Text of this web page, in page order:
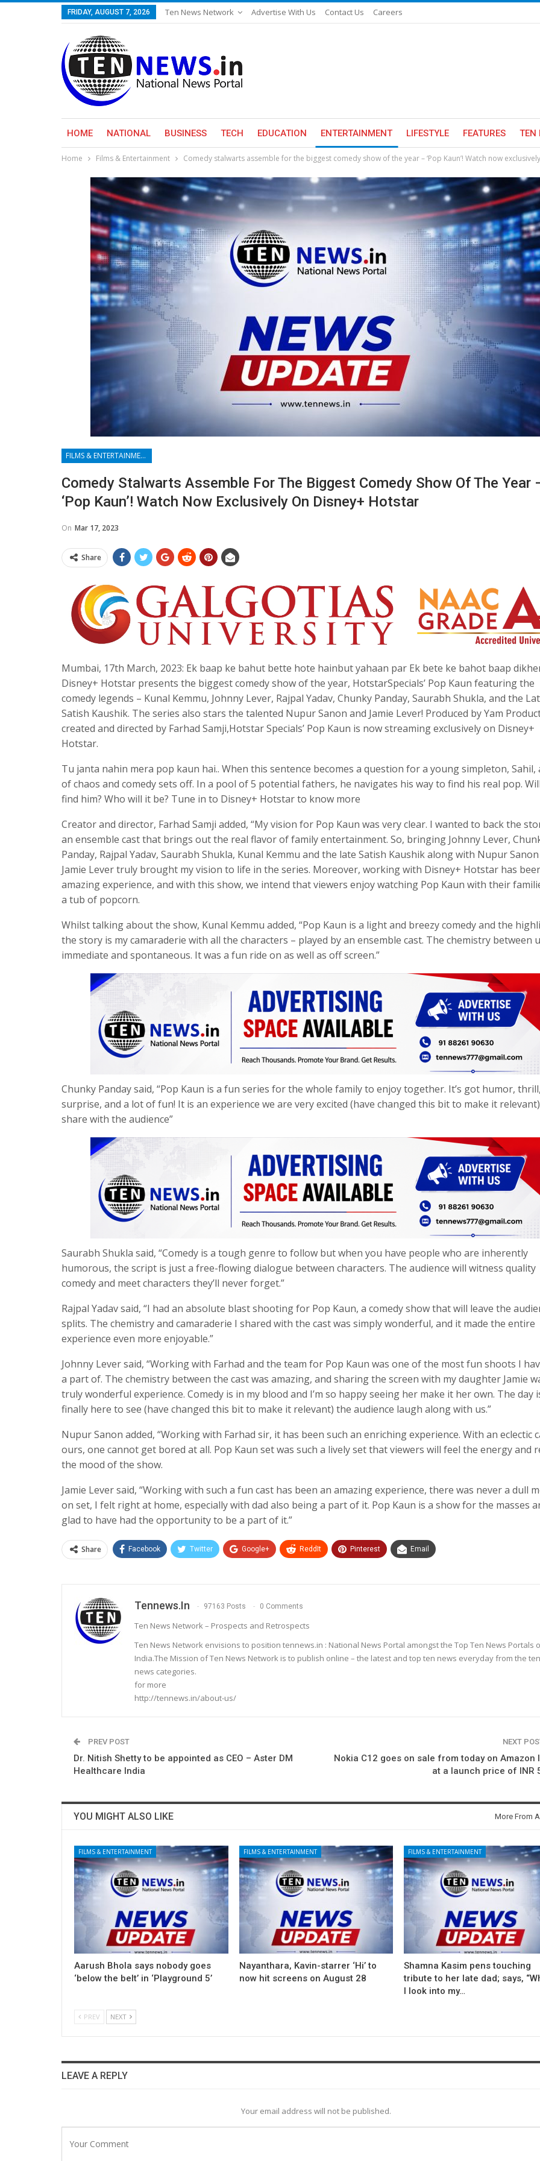
FRIDAY, AUGUST 7, 2026 Ten News Network Advertise With Us Contact Us Careers
HOME NATIONAL BUSINESS TECH EDUCATION ENTERTAINMENT LIFESTYLE FEATURES TEN
Home Films & Entertainment Comedy stalwarts assemble for the biggest comedy show of the year – ‘Pop Kaun’! Watch now
FILMS & ENTERTAINMENT
Comedy Stalwarts Assemble For The Biggest Comedy Show Of The Year
‘Pop Kaun’! Watch Now Exclusively On Disney+ Hotstar
On Mar 17, 2023
Share
Mumbai, 17th March, 2023: Ek baap ke bahut bette hote hainbut yahaan par Ek bete ke bahot baap
Disney+ Hotstar presents the biggest comedy show of the year, HotstarSpecials’ Pop Kaun featuring the
comedy legends – Kunal Kemmu, Johnny Lever, Rajpal Yadav, Chunky Panday, Saurabh Shukla, and the
Satish Kaushik. The series also stars the talented Nupur Sanon and Jamie Lever! Produced by Yam
created and directed by Farhad Samji,Hotstar Specials’ Pop Kaun is now streaming exclusively on Disney+
Hotstar.
Tu janta nahin mera pop kaun hai.. When this sentence becomes a question for a young simpleton, Sahil,
of chaos and comedy sets off. In a pool of 5 potential fathers, he navigates his way to find his real pop.
find him? Who will it be? Tune in to Disney+ Hotstar to know more
Creator and director, Farhad Samji added, “My vision for Pop Kaun was very clear. I wanted to back the
an ensemble cast that brings out the real flavor of family entertainment. So, bringing Johnny Lever,
Panday, Rajpal Yadav, Saurabh Shukla, Kunal Kemmu and the late Satish Kaushik along with Nupur
Jamie Lever truly brought my vision to life in the series. Moreover, working with Disney+ Hotstar has
amazing experience, and with this show, we intend that viewers enjoy watching Pop Kaun with their
a tub of popcorn.
Whilst talking about the show, Kunal Kemmu added, “Pop Kaun is a light and breezy comedy and the
the story is my camaraderie with all the characters – played by an ensemble cast. The chemistry between
immediate and spontaneous. It was a fun ride on as well as off screen.”
Chunky Panday said, “Pop Kaun is a fun series for the whole family to enjoy together. It’s got humor,
surprise, and a lot of fun! It is an experience we are very excited (have changed this bit to make it
share with the audience”
Saurabh Shukla said, “Comedy is a tough genre to follow but when you have people who are inherently
humorous, the script is just a free-flowing dialogue between characters. The audience will witness quality
comedy and meet characters they’ll never forget.”
Rajpal Yadav said, “I had an absolute blast shooting for Pop Kaun, a comedy show that will leave the
splits. The chemistry and camaraderie I shared with the cast was simply wonderful, and it made the entire
experience even more enjoyable.”
Johnny Lever said, “Working with Farhad and the team for Pop Kaun was one of the most fun shoots I
a part of. The chemistry between the cast was amazing, and sharing the screen with my daughter Jamie
truly wonderful experience. Comedy is in my blood and I’m so happy seeing her make it her own. The day
finally here to see (have changed this bit to make it relevant) the audience laugh along with us.”
Nupur Sanon added, “Working with Farhad sir, it has been such an enriching experience. With an eclectic
ours, one cannot get bored at all. Pop Kaun set was such a lively set that viewers will feel the energy and
the mood of the show.
Jamie Lever said, “Working with such a fun cast has been an amazing experience, there was never a dull
on set, I felt right at home, especially with dad also being a part of it. Pop Kaun is a show for the masses
glad to have had the opportunity to be a part of it.”
Share Facebook Twitter Google+ ReddIt Pinterest Email
Tennews.in 97163 Posts 0 Comments
Ten News Network – Prospects and Retrospects
Ten News Network envisions to position tennews.in : National News Portal amongst the Top Ten News Portals
India.The Mission of Ten News Network is to publish online – the latest and top ten news everyday from the ten
news categories.
for more
http://tennews.in/about-us/
PREV POST
Dr. Nitish Shetty to be appointed as CEO – Aster DM
Healthcare India
NEXT
Nokia C12 goes on sale from today on Amazon
at a launch price of INR
YOU MIGHT ALSO LIKE More From
FILMS & ENTERTAINMENT
Aarush Bhola says nobody goes
‘below the belt’ in ‘Playground 5’
FILMS & ENTERTAINMENT
Nayanthara, Kavin-starrer ‘Hi’ to
now hit screens on August 28
FILMS & ENTERTAINMENT
Shamna Kasim pens touching
tribute to her late dad; says,
I look into my…
PREV NEXT
LEAVE A REPLY
Your email address will not be published.